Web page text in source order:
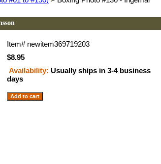
Item# newitem369719203
$8.95
Availability: Usually ships in 3-4 business
days